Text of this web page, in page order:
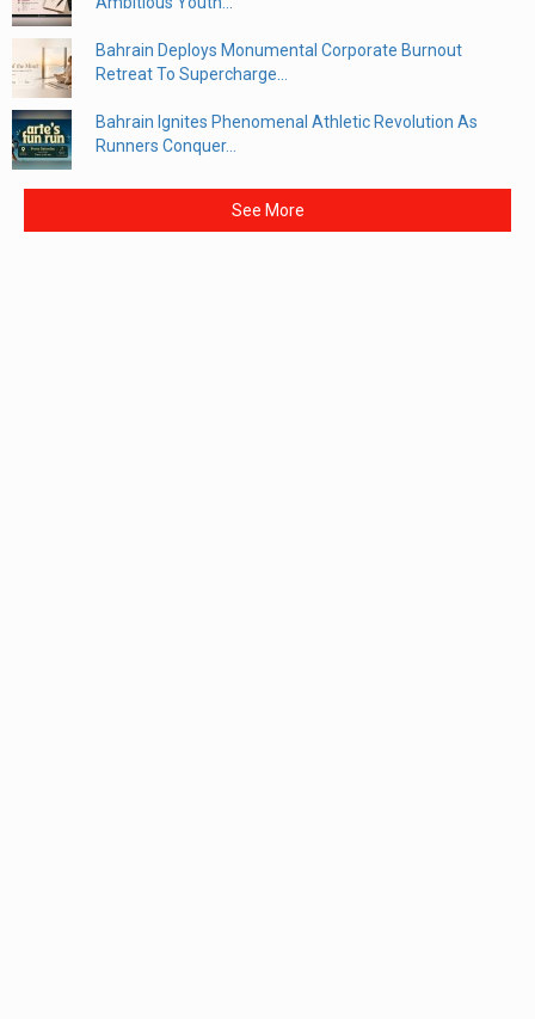
Bahrain Deploys Monumental Corporate Burnout
Retreat To Supercharge...
Bahrain Ignites Phenomenal Athletic Revolution As
Runners Conquer...
See More